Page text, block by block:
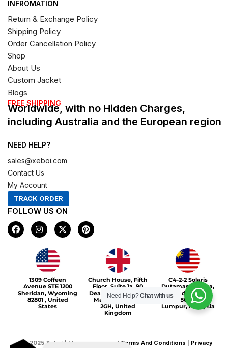
INFROMATION
Return & Exchange Policy
Shipping Policy
Order Cancellation Policy
Shop
About Us
Custom Jacket
Blogs
FREE SHIPPING
Worldwide, with no Hidden Charges,
including Australia and the European region
NEED HELP?
sales@xeboi.com
Contact Us
My Account
TRACK ORDER
FOLLOW US ON
F
a
c
I
n
s
t
a
g
r
a
m
X
-
t
e
r
P
i
n
s
1309 Coffeen
Avenue STE 1200
Sheridan, Wyoming
82801 , United
States
Church House, Fifth
Floor, Suite 1a, 90
Deansgate, Greater
Manchester, M3
2GH, United
Kingdom
C4-2-2 Solaris
Dutamas Publika,
jalan dutamas,
50480, Kuala
Lumpur, Malaysia
©2025 Xeboi | All rights reserved Terms And Conditions Privacy
Xeboi10%
Need Help?Chat with us